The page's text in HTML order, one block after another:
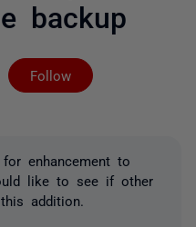
backup
Follow
Followed by 2
enhancement to
like to see if other
addition.